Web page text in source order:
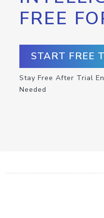
FREE
START FREE
Stay Free After Trial
Needed